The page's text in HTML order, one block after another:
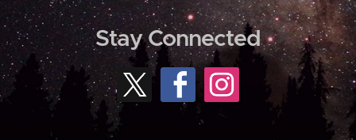
Stay Connected